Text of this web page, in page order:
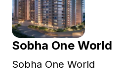
Sobha One World
Sobha One World